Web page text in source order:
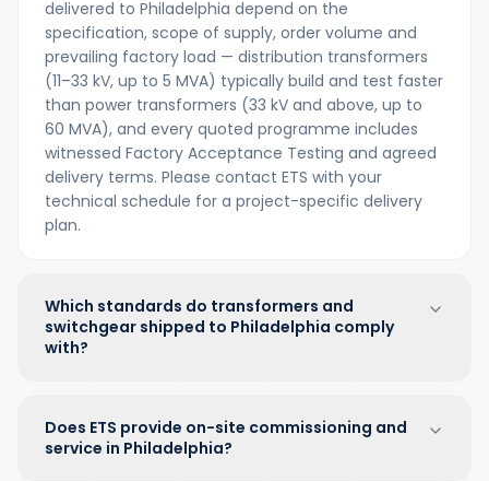
delivered to Philadelphia depend on the
specification, scope of supply, order volume and
prevailing factory load — distribution transformers
(11–33 kV, up to 5 MVA) typically build and test faster
than power transformers (33 kV and above, up to
60 MVA), and every quoted programme includes
witnessed Factory Acceptance Testing and agreed
delivery terms. Please contact ETS with your
technical schedule for a project-specific delivery
plan.
Which standards do transformers and
switchgear shipped to Philadelphia comply
with?
Does ETS provide on-site commissioning and
service in Philadelphia?